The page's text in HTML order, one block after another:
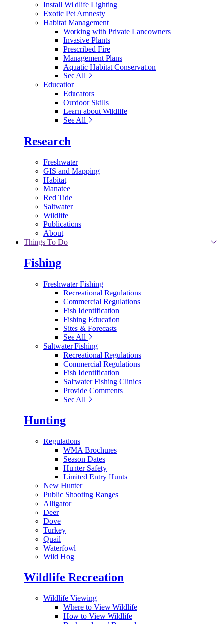
Install Wildlife Lighting
Exotic Pet Amnesty
Habitat Management
Working with Private Landowners
Invasive Plants
Prescribed Fire
Management Plans
Aquatic Habitat Conservation
See All
Education
Educators
Outdoor Skills
Learn about Wildlife
See All
Research
Freshwater
GIS and Mapping
Habitat
Manatee
Red Tide
Saltwater
Wildlife
Publications
About
Things To Do
Fishing
Freshwater Fishing
Recreational Regulations
Commercial Regulations
Fish Identification
Fishing Education
Sites & Forecasts
See All
Saltwater Fishing
Recreational Regulations
Commercial Regulations
Fish Identification
Saltwater Fishing Clinics
Provide Comments
See All
Hunting
Regulations
WMA Brochures
Season Dates
Hunter Safety
Limited Entry Hunts
New Hunter
Public Shooting Ranges
Alligator
Deer
Dove
Turkey
Quail
Waterfowl
Wild Hog
Wildlife Recreation
Wildlife Viewing
Where to View Wildlife
How to View Wildlife